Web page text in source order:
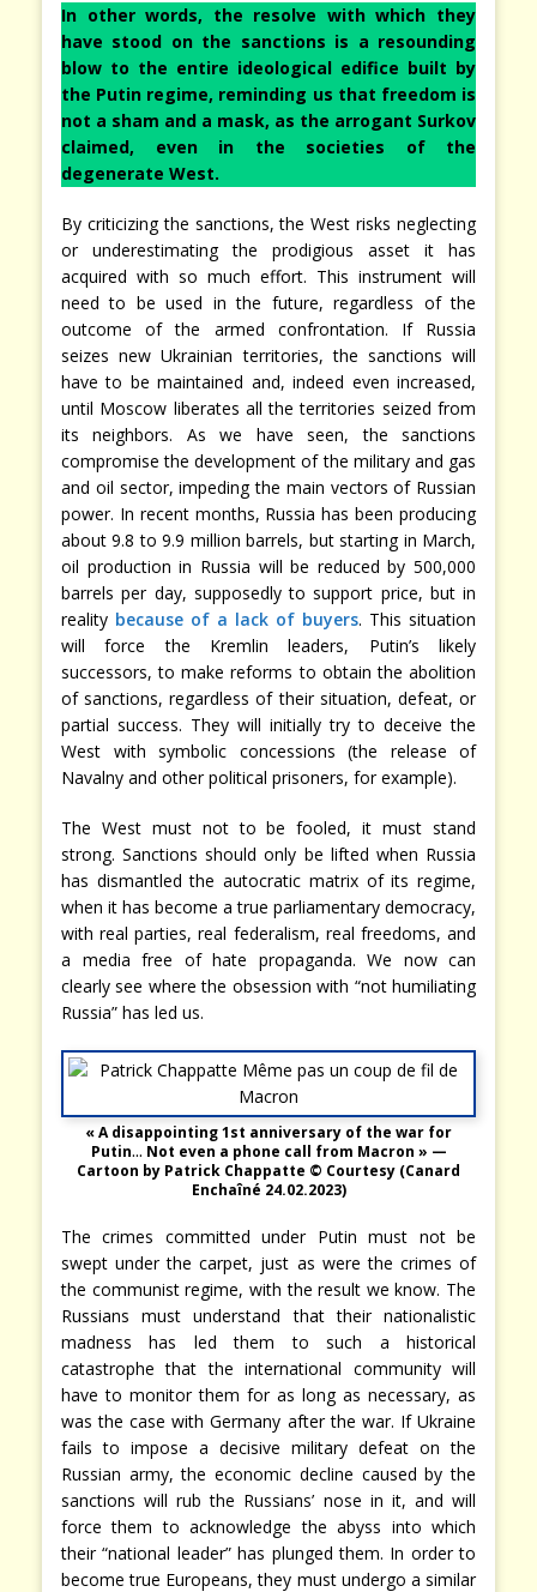
In other words, the resolve with which they
have stood on the sanctions is a resounding
blow to the entire ideological edifice built by
the Putin regime, reminding us that freedom is
not a sham and a mask, as the arrogant Surkov
claimed, even in the societies of the
degenerate West.
By criticizing the sanctions, the West risks neglecting
or underestimating the prodigious asset it has
acquired with so much effort. This instrument will
need to be used in the future, regardless of the
outcome of the armed confrontation. If Russia
seizes new Ukrainian territories, the sanctions will
have to be maintained and, indeed even increased,
until Moscow liberates all the territories seized from
its neighbors. As we have seen, the sanctions
compromise the development of the military and gas
and oil sector, impeding the main vectors of Russian
power. In recent months, Russia has been producing
about 9.8 to 9.9 million barrels, but starting in March,
oil production in Russia will be reduced by 500,000
barrels per day, supposedly to support price, but in
reality because of a lack of buyers. This situation
will force the Kremlin leaders, Putin’s likely
successors, to make reforms to obtain the abolition
of sanctions, regardless of their situation, defeat, or
partial success. They will initially try to deceive the
West with symbolic concessions (the release of
Navalny and other political prisoners, for example).
The West must not to be fooled, it must stand
strong. Sanctions should only be lifted when Russia
has dismantled the autocratic matrix of its regime,
when it has become a true parliamentary democracy,
with real parties, real federalism, real freedoms, and
a media free of hate propaganda. We now can
clearly see where the obsession with “not humiliating
Russia” has led us.
« A disappointing 1st anniversary of the war for
Putin… Not even a phone call from Macron » —
Cartoon by Patrick Chappatte © Courtesy (Canard
Enchaîné 24.02.2023)
The crimes committed under Putin must not be
swept under the carpet, just as were the crimes of
the communist regime, with the result we know. The
Russians must understand that their nationalistic
madness has led them to such a historical
catastrophe that the international community will
have to monitor them for as long as necessary, as
was the case with Germany after the war. If Ukraine
fails to impose a decisive military defeat on the
Russian army, the economic decline caused by the
sanctions will rub the Russians’ nose in it, and will
force them to acknowledge the abyss into which
their “national leader” has plunged them. In order to
become true Europeans, they must undergo a similar